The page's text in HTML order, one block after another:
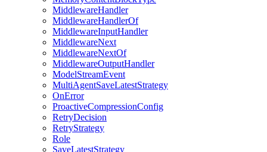
MiddlewareHandler
MiddlewareHandlerOf
MiddlewareInputHandler
MiddlewareNext
MiddlewareNextOf
MiddlewareOutputHandler
ModelStreamEvent
MultiAgentSaveLatestStrategy
OnError
ProactiveCompressionConfig
RetryDecision
RetryStrategy
Role
SaveLatestStrategy